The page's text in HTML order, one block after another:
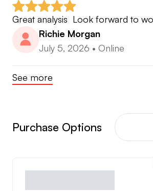
Great analysis  Look forward to
Richie Morgan
July 5, 2026 • Online
See more
Purchase Options